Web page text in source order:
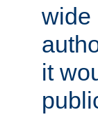
wide
it